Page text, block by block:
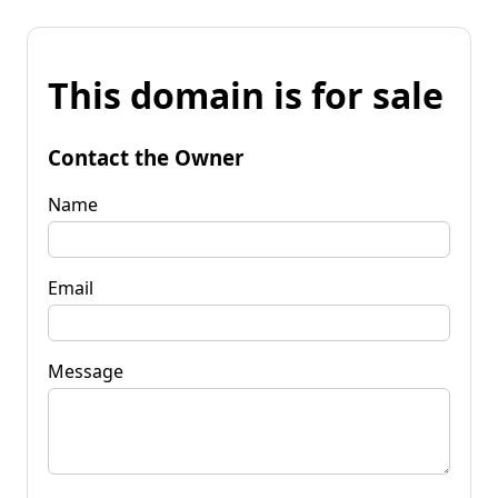
This domain is for sale
Contact the Owner
Name
Email
Message